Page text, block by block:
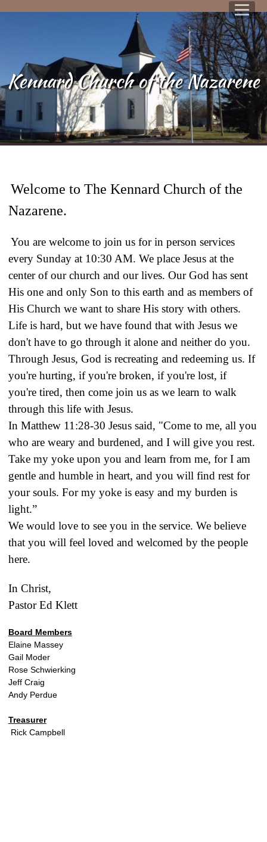
Kennard Church of the Nazarene
Welcome to The Kennard Church of the
Nazarene.
You are welcome to join us for in person services
every Sunday at 10:30 AM. We place Jesus at the
center of our church and our lives. Our God has sent
His one and only Son to this earth and as members of
His Church we want to share His story with others.
Life is hard, but we have found that with Jesus we
don't have to go through it alone and neither do you.
Through Jesus, God is recreating and redeeming us. If
you're hurting, if you're broken, if you're lost, if
you're tired, then come join us as we learn to walk
through this life with Jesus.
In Matthew 11:28-30 Jesus said, "Come to me, all you
who are weary and burdened, and I will give you rest.
Take my yoke upon you and learn from me, for I am
gentle and humble in heart, and you will find rest for
your souls. For my yoke is easy and my burden is
light.”
We would love to see you in the service. We believe
that you will feel loved and welcomed by the people
here.
In Christ,
Pastor Ed Klett
Board Members
Elaine Massey
Gail Moder
Rose Schwierking
Jeff Craig
Andy Perdue
Treasurer
Rick Campbell